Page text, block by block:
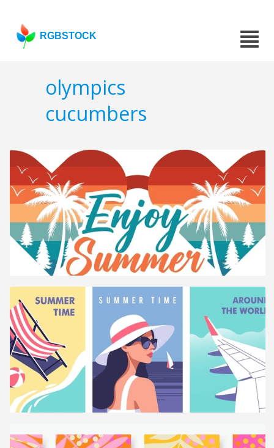
RGBSTOCK
olympics
cucumbers